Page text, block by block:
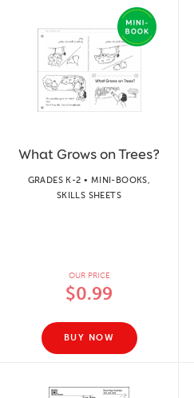
What Grows on Trees?
GRADES K-2 • MINI-BOOKS,
SKILLS SHEETS
OUR PRICE
$0.99
BUY NOW